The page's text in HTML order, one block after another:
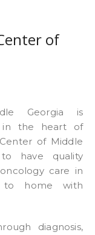
of
Georgia is
in the heart of
of Middle
have quality
care in
to home with
diagnosis,